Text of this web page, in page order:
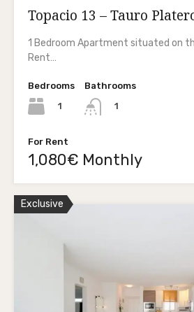
Topacio 13 – Tauro
1 Bedroom Apartment situated on
Rent…
Bedrooms
1
Bathrooms
1
For Rent
1,080€ Monthly
Exclusive